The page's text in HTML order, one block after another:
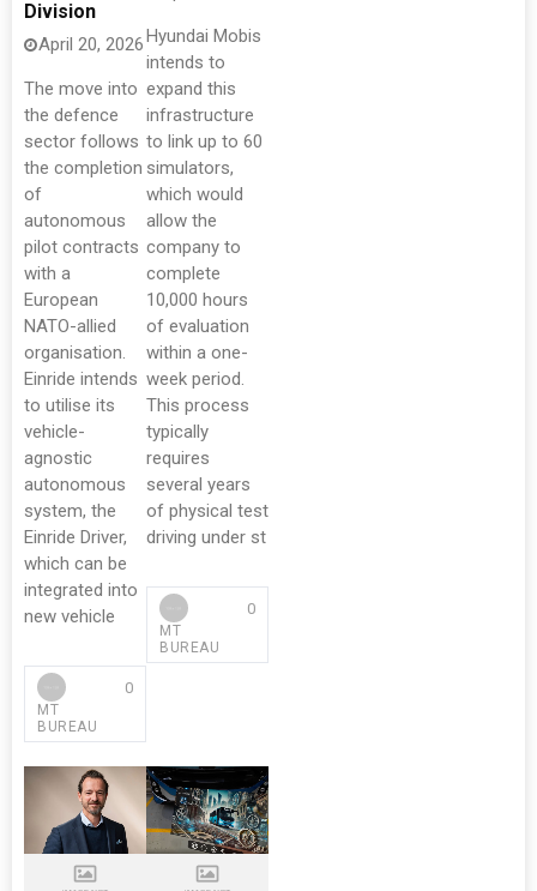
Division
April 20, 2026
The move into
the defence
sector follows
the completion
of
autonomous
pilot contracts
with a
European
NATO-allied
organisation.
Einride intends
to utilise its
vehicle-
agnostic
autonomous
system, the
Einride Driver,
which can be
integrated into
new vehicle
MT
BUREAU
0
Hyundai Mobis
intends to
expand this
infrastructure
to link up to 60
simulators,
which would
allow the
company to
complete
10,000 hours
of evaluation
within a one-
week period.
This process
typically
requires
several years
of physical test
driving under st
MT
BUREAU
0